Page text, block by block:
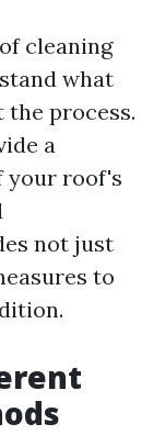
cleaning
what
process.
a
your roof's
not just
to